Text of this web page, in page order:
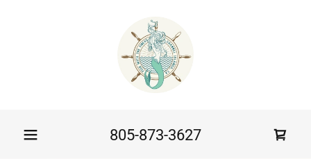
805-873-3627